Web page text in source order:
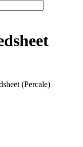
(Percale)